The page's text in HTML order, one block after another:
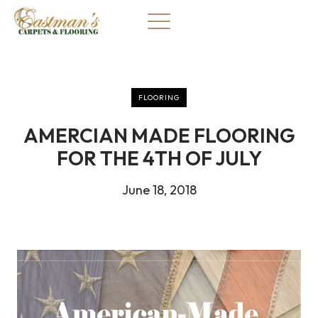
Skip
content
FLOORING
AMERCIAN MADE FLOORING
FOR THE 4TH OF JULY
June 18, 2018